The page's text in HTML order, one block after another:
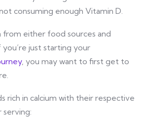
consuming enough Vitamin D.
from either food sources and
just starting your
, you may want to first get to
rich in calcium with their respective
serving: